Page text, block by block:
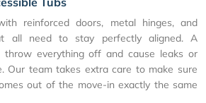
reinforced doors, metal hinges, and
all need to stay perfectly aligned. A
throw everything off and cause leaks or
Our team takes extra care to make sure
out of the move-in exactly the same